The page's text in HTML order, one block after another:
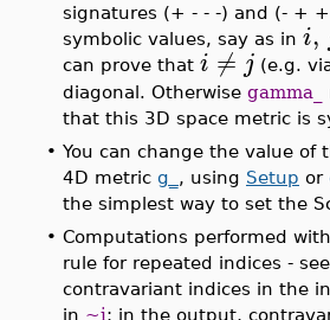
signatures (+ - - -) and (- +
symbolic values, say as in i,
can prove that i ≠ j (e.g.
diagonal. Otherwise gamma_
that this 3D space metric is
• You can change the value of
4D metric g_ , using Setup or
the simplest way to set the
• Computations performed
rule for repeated indices - see
contravariant indices in the
in ~i; in the output,